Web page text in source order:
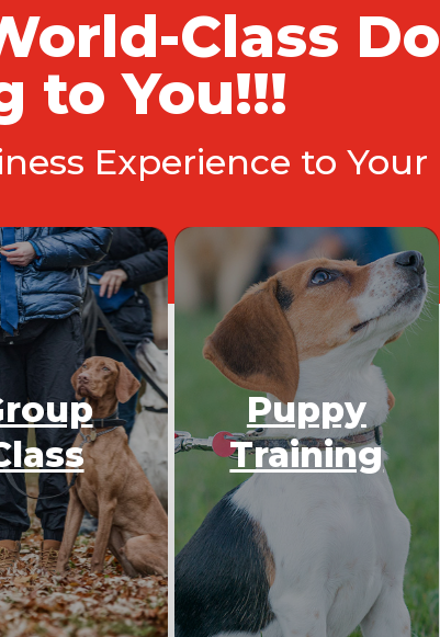
Class
to You!!!
Experience to
Puppy
Training